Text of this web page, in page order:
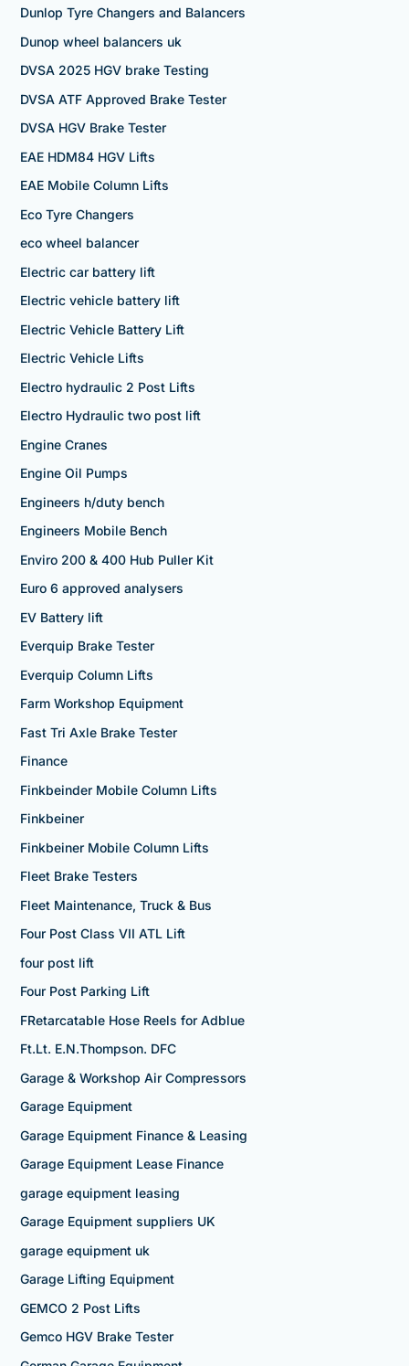
Dunlop Tyre Changers and Balancers
Dunop wheel balancers uk
DVSA 2025 HGV brake Testing
DVSA ATF Approved Brake Tester
DVSA HGV Brake Tester
EAE HDM84 HGV Lifts
EAE Mobile Column Lifts
Eco Tyre Changers
eco wheel balancer
Electric car battery lift
Electric vehicle battery lift
Electric Vehicle Battery Lift
Electric Vehicle Lifts
Electro hydraulic 2 Post Lifts
Electro Hydraulic two post lift
Engine Cranes
Engine Oil Pumps
Engineers h/duty bench
Engineers Mobile Bench
Enviro 200 & 400 Hub Puller Kit
Euro 6 approved analysers
EV Battery lift
Everquip Brake Tester
Everquip Column Lifts
Farm Workshop Equipment
Fast Tri Axle Brake Tester
Finance
Finkbeinder Mobile Column Lifts
Finkbeiner
Finkbeiner Mobile Column Lifts
Fleet Brake Testers
Fleet Maintenance, Truck & Bus
Four Post Class VII ATL Lift
four post lift
Four Post Parking Lift
FRetarcatable Hose Reels for Adblue
Ft.Lt. E.N.Thompson. DFC
Garage & Workshop Air Compressors
Garage Equipment
Garage Equipment Finance & Leasing
Garage Equipment Lease Finance
garage equipment leasing
Garage Equipment suppliers UK
garage equipment uk
Garage Lifting Equipment
GEMCO 2 Post Lifts
Gemco HGV Brake Tester